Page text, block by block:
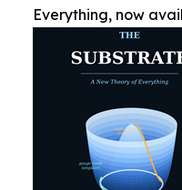
Everything, now